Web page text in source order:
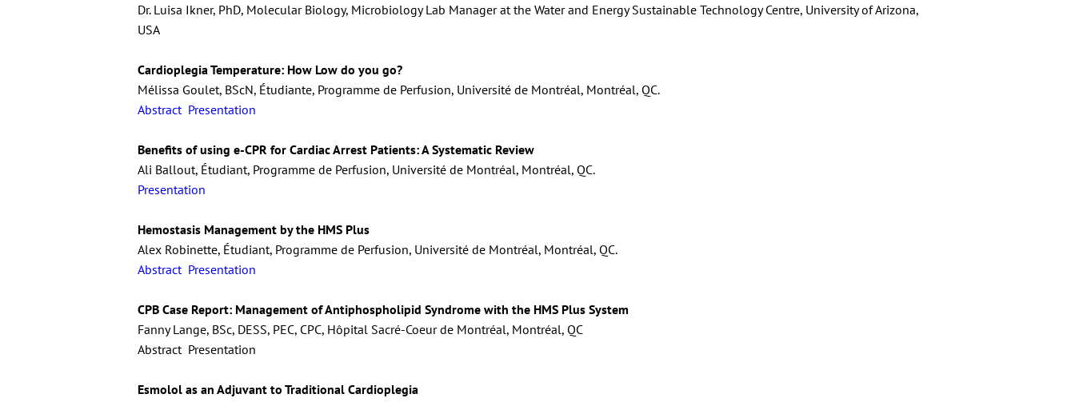
Dr. Luisa Ikner, PhD, Molecular Biology, Microbiology Lab Manager at the Water and Energy Sustainable Technology Centre, University of Arizona,
USA
Cardioplegia Temperature: How Low do you go?
Mélissa Goulet, BScN, Étudiante, Programme de Perfusion, Université de Montréal, Montréal, QC.
Abstract Presentation
Benefits of using e-CPR for Cardiac Arrest Patients: A Systematic Review
Ali Ballout, Étudiant, Programme de Perfusion, Université de Montréal, Montréal, QC.
Presentation
Hemostasis Management by the HMS Plus
Alex Robinette, Étudiant, Programme de Perfusion, Université de Montréal, Montréal, QC.
Abstract Presentation
CPB Case Report: Management of Antiphospholipid Syndrome with the HMS Plus System
Fanny Lange, BSc, DESS, PEC, CPC, Hôpital Sacré-Coeur de Montréal, Montréal, QC
Abstract Presentation
Esmolol as an Adjuvant to Traditional Cardioplegia